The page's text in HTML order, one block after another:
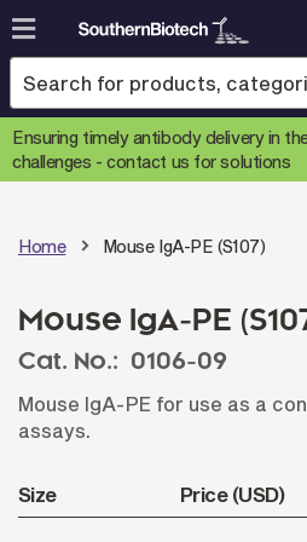
Skip
to
Content
Ensuring timely antibody delivery in
challenges -contact us for solutions
Home Mouse IgA-PE (S107)
Mouse IgA-PE
Cat. No.:
0106-09
Mouse IgA-PE for use as a
assays.
Size Price (USD)